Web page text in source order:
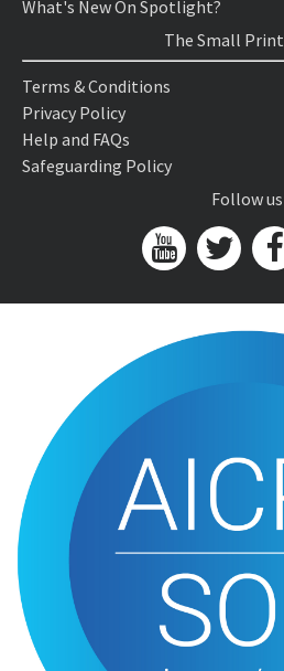
What's New On Spotlight?
The Small Print
Terms & Conditions
Privacy Policy
Help and FAQs
Safeguarding Policy
Follow us